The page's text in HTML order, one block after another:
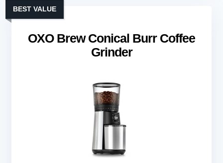
OXO Brew Conical Burr Coffee
Grinder
BEST VALUE